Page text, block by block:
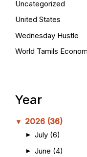
Uncategorized
United States
Wednesday Hustle
World Tamils
Year
▼ 2026 (36)
► July (6)
► June (4)